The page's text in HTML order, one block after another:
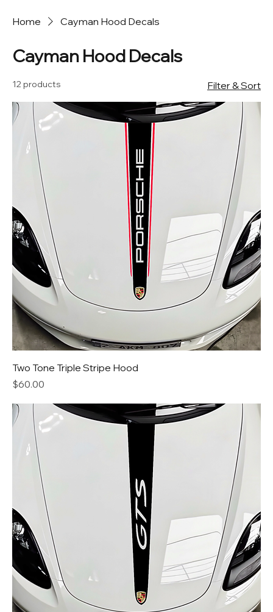
Home Cayman Hood Decals
Cayman Hood Decals
12 products Filter & Sort
Two Tone Triple Stripe Hood
Price
$60.00